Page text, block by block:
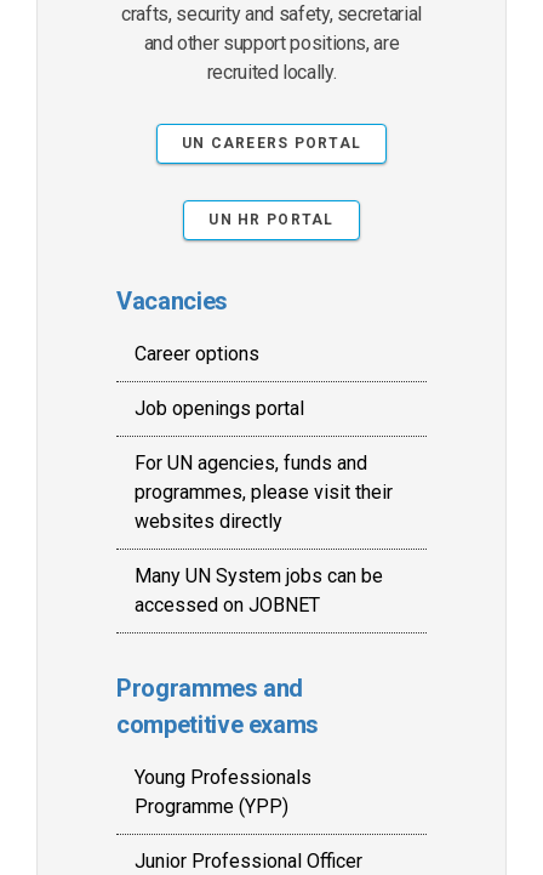
crafts, security and safety, secretarial
and other support positions, are
recruited locally.
UN CAREERS PORTAL
UN HR PORTAL
Vacancies
Career options
Job openings portal
For UN agencies, funds and
programmes, please visit their
websites directly
Many UN System jobs can be
accessed on JOBNET
Programmes and
competitive exams
Young Professionals
Programme (YPP)
Junior Professional Officer